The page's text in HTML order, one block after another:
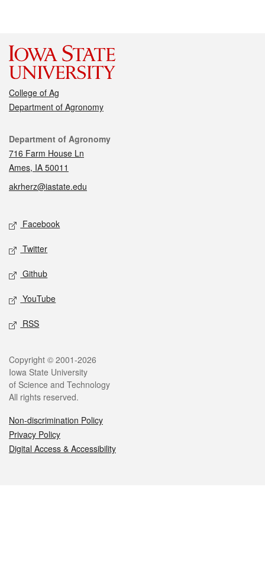
College of Ag
Department of Agronomy
Contact
Department of Agronomy
716 Farm House Ln
Ames, IA 50011
akrherz@iastate.edu
Social media
Facebook
Twitter
Github
YouTube
RSS
Legal
Copyright © 2001-2026
Iowa State University
of Science and Technology
All rights reserved.
Non-discrimination Policy
Privacy Policy
Digital Access & Accessibility